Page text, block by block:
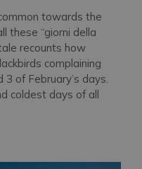
towards the
these “giorni della
recounts how
complaining
of February’s days.
coldest days of all